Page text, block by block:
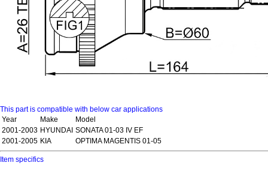
This part is compatible with below car applications
Year
Make
Model
2001-2003 HYUNDAI SONATA 01-03 IV EF
2001-2005 KIA OPTIMA MAGENTIS 01-05
Item specifics